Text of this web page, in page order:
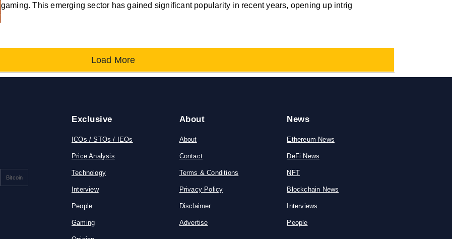
gaming. This emerging sector has gained significant popularity in recent years, opening up intrig
Load More
Bitcoin
Exclusive
ICOs / STOs / IEOs
Price Analysis
Technology
Interview
People
Gaming
About
About
Contact
Terms & Conditions
Privacy Policy
Disclaimer
Advertise
News
Ethereum News
DeFi News
NFT
Blockchain News
Interviews
People